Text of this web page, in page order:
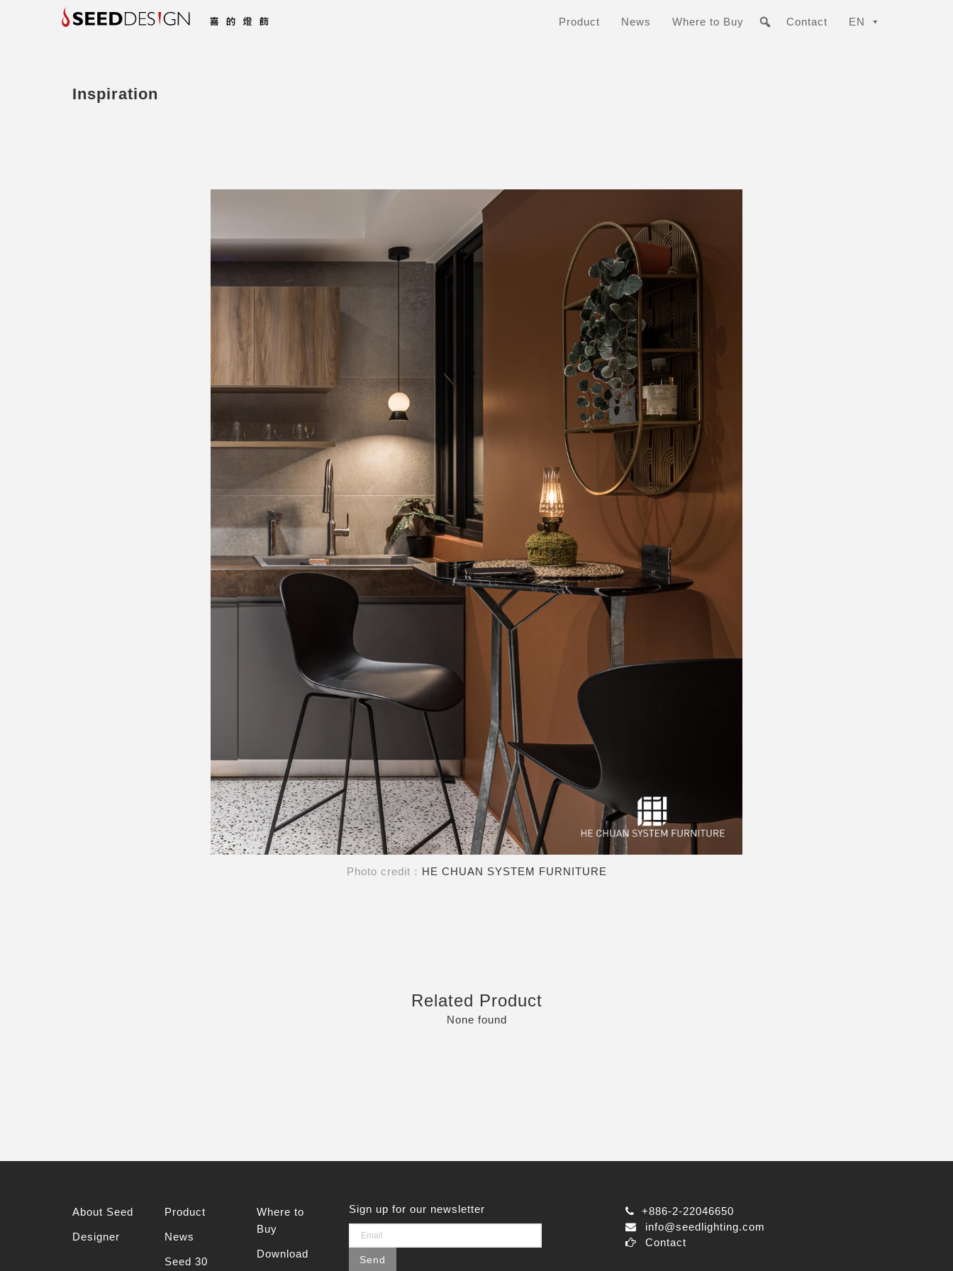
Product News Where to Buy Contact EN
Inspiration
Photo credit： HE CHUAN SYSTEM FURNITURE
Related Product
None found
About Seed
Designer
Product
News
Seed 30
Where to
Buy
Download
Sign up for our newsletter
Send
+886-2-22046650
info@seedlighting.com
Contact